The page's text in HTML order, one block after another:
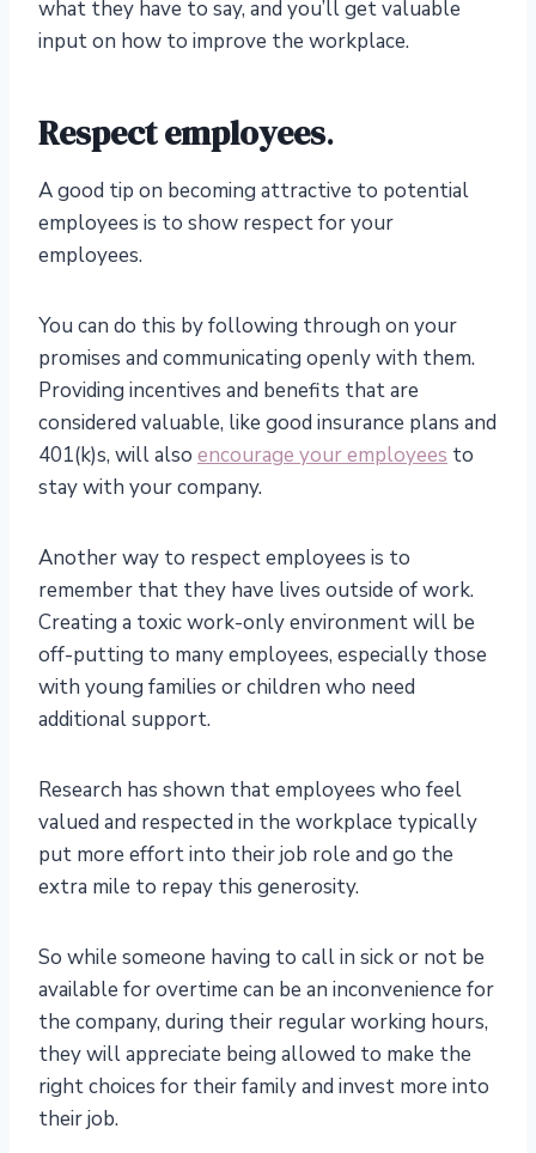
what they have to say, and you’ll get valuable
input on how to improve the workplace.
Respect employees.
A good tip on becoming attractive to potential
employees is to show respect for your
employees.
You can do this by following through on your
promises and communicating openly with them.
Providing incentives and benefits that are
considered valuable, like good insurance plans and
401(k)s, will also encourage your employees to
stay with your company.
Another way to respect employees is to
remember that they have lives outside of work.
Creating a toxic work-only environment will be
off-putting to many employees, especially those
with young families or children who need
additional support.
Research has shown that employees who feel
valued and respected in the workplace typically
put more effort into their job role and go the
extra mile to repay this generosity.
So while someone having to call in sick or not be
available for overtime can be an inconvenience for
the company, during their regular working hours,
they will appreciate being allowed to make the
right choices for their family and invest more into
their job.